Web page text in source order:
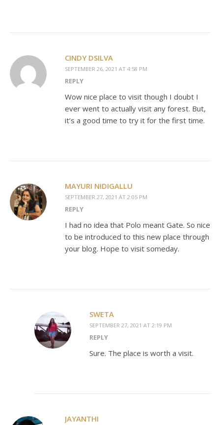
CINDY DSILVA
SEPTEMBER 26, 2021 AT 4:58 PM
REPLY
Wow nice place to visit though I doubt I
ever went to actually visit any forest. But,
it’s a good time to try it for the first time.
MAYURI NIDIGALLU
SEPTEMBER 27, 2021 AT 2:05 PM
REPLY
I had no idea that Polo meant Gate. So nice
to be introduced to this new place through
your blog. Hope to visit someday.
SWETA
SEPTEMBER 27, 2021 AT 2:19 PM
REPLY
Sure. The place is worth a visit.
JAYANTHI